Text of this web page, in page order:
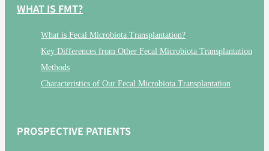
WHAT IS FMT?
What is Fecal Microbiota Transplantation?
Key Differences from Other Fecal Microbiota Transplantation
Methods
Characteristics of Our Fecal Microbiota Transplantation
PROSPECTIVE PATIENTS